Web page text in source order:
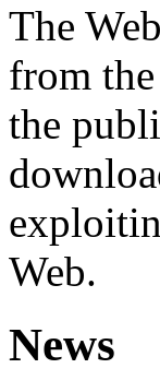
The
from the
the
Web.
News